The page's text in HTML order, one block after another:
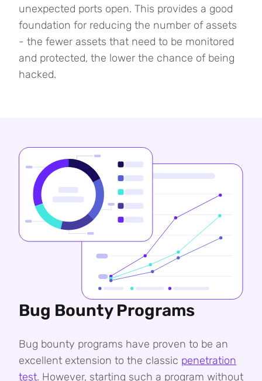
unexpected ports open. This provides a good
foundation for reducing the number of assets
- the fewer assets that need to be monitored
and protected, the lower the chance of being
hacked.
Bug Bounty Programs
Bug bounty programs have proven to be an
excellent extension to the classic penetration
test. However, starting such a program without